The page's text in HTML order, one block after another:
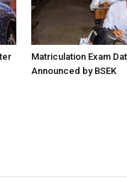
Matriculation Exam
Announced by BSEK